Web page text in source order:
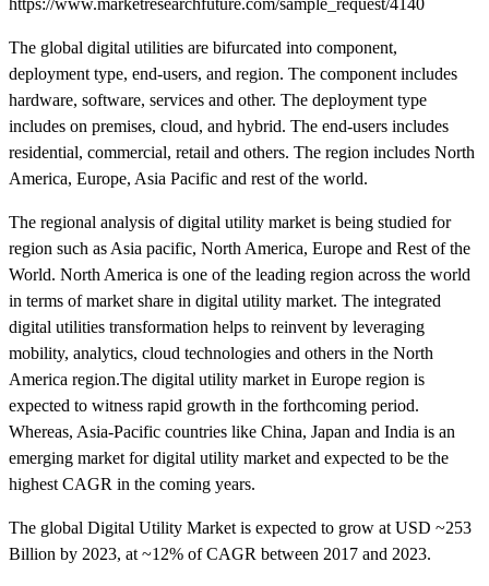
The global digital utilities are bifurcated into component,
deployment type, end-users, and region. The component includes
hardware, software, services and other. The deployment type
includes on premises, cloud, and hybrid. The end-users includes
residential, commercial, retail and others. The region includes North
America, Europe, Asia Pacific and rest of the world.
The regional analysis of digital utility market is being studied for
region such as Asia pacific, North America, Europe and Rest of the
World. North America is one of the leading region across the world
in terms of market share in digital utility market. The integrated
digital utilities transformation helps to reinvent by leveraging
mobility, analytics, cloud technologies and others in the North
America region.The digital utility market in Europe region is
expected to witness rapid growth in the forthcoming period.
Whereas, Asia-Pacific countries like China, Japan and India is an
emerging market for digital utility market and expected to be the
highest CAGR in the coming years.
The global Digital Utility Market is expected to grow at USD ~253
Billion by 2023, at ~12% of CAGR between 2017 and 2023.